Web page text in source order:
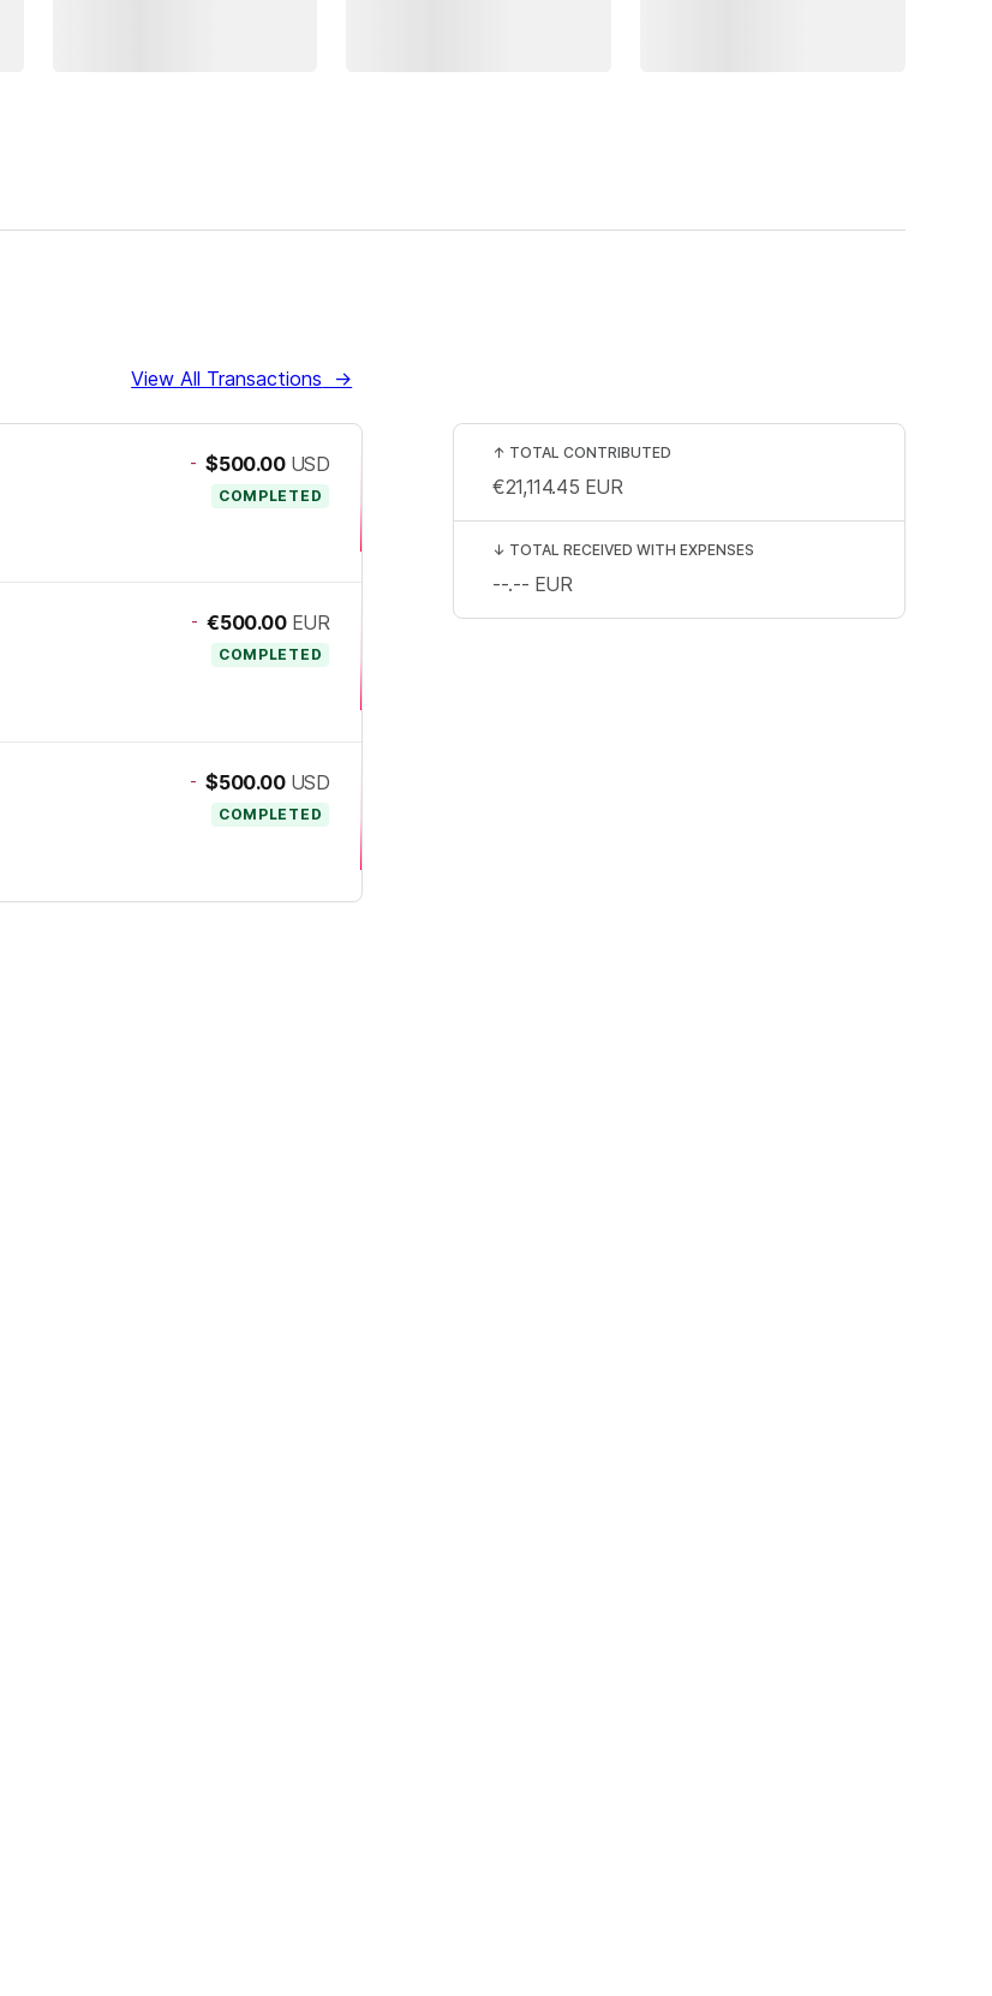
View All Transactions →
- $500.00 USD
COMPLETED
- €500.00 EUR
COMPLETED
- $500.00 USD
COMPLETED
↑ TOTAL CONTRIBUTED
€21,114.45 EUR
↓ TOTAL RECEIVED WITH EXPENSES
--.-- EUR